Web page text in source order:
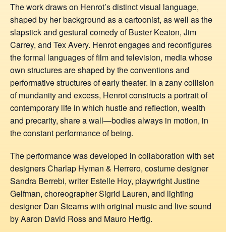
The work draws on Henrot’s distinct visual language,
shaped by her background as a cartoonist, as well as the
slapstick and gestural comedy of Buster Keaton, Jim
Carrey, and Tex Avery. Henrot engages and reconfigures
the formal languages of film and television, media whose
own structures are shaped by the conventions and
performative structures of early theater. In a zany collision
of mundanity and excess, Henrot constructs a portrait of
contemporary life in which hustle and reflection, wealth
and precarity, share a wall—bodies always in motion, in
the constant performance of being.
The performance was developed in collaboration with set
designers Charlap Hyman & Herrero, costume designer
Sandra Berrebi, writer Estelle Hoy, playwright Justine
Gelfman, choreographer Sigrid Lauren, and lighting
designer Dan Stearns with original music and live sound
by Aaron David Ross and Mauro Hertig.